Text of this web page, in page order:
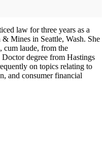
law for three years as a
& Mines in Seattle, Wash. She
cum laude, from the
degree from Hastings
on topics relating to
and consumer financial